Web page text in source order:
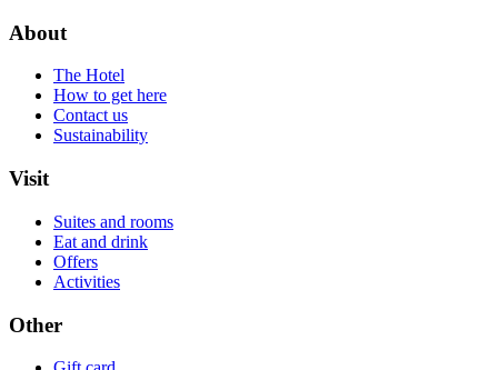
About
The Hotel
How to get here
Contact us
Sustainability
Visit
Suites and rooms
Eat and drink
Offers
Activities
Other